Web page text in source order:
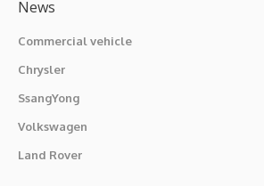
News
Commercial vehicle
Chrysler
SsangYong
Volkswagen
Land Rover